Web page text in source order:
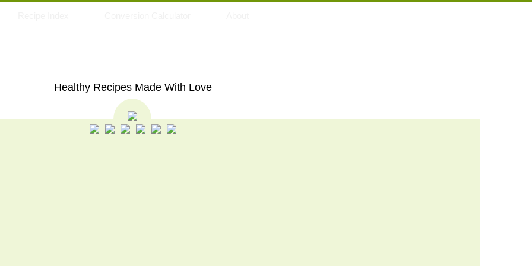
Healthy Recipes Made With Love